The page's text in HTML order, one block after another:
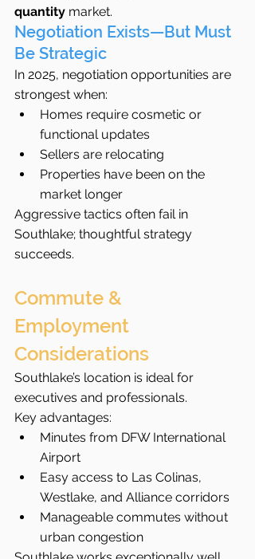
quantity market.
Negotiation Exists—But Must
Be Strategic
In 2025, negotiation opportunities are
strongest when:
Homes require cosmetic or
functional updates
Sellers are relocating
Properties have been on the
market longer
Aggressive tactics often fail in
Southlake; thoughtful strategy
succeeds.
Commute &
Employment
Considerations
Southlake’s location is ideal for
executives and professionals.
Key advantages:
Minutes from DFW International
Airport
Easy access to Las Colinas,
Westlake, and Alliance corridors
Manageable commutes without
urban congestion